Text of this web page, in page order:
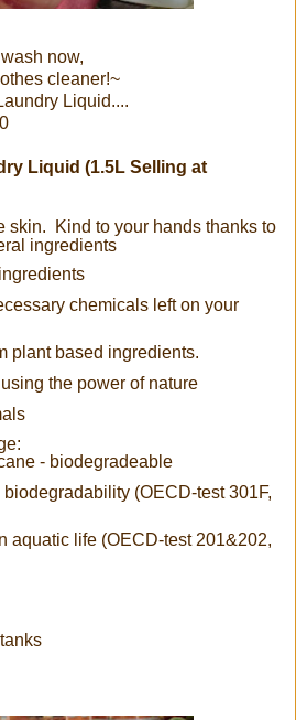
now,
cleaner!~
Liquid....
Liquid (1.5L Selling at
skin. Kind to your hands thanks to
ingredients
chemicals left on your
plant based ingredients.
the power of nature
- biodegradeable
(OECD-test 301F,
aquatic life (OECD-test 201&202,